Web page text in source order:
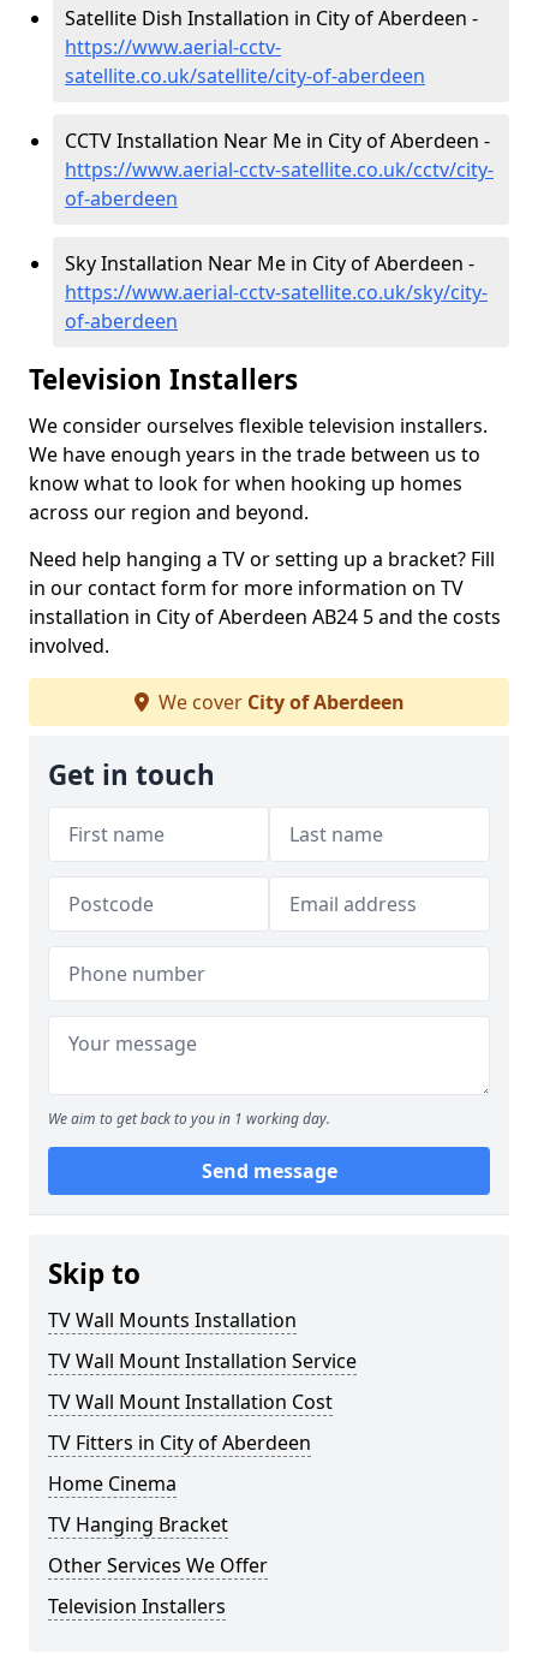
Satellite Dish Installation in City of Aberdeen -
https://www.aerial-cctv-
satellite.co.uk/satellite/city-of-aberdeen
CCTV Installation Near Me in City of Aberdeen -
https://www.aerial-cctv-satellite.co.uk/cctv/city-
of-aberdeen
Sky Installation Near Me in City of Aberdeen -
https://www.aerial-cctv-satellite.co.uk/sky/city-
of-aberdeen
Television Installers
We consider ourselves flexible television installers.
We have enough years in the trade between us to
know what to look for when hooking up homes
across our region and beyond.
Need help hanging a TV or setting up a bracket? Fill
in our contact form for more information on TV
installation in City of Aberdeen AB24 5 and the costs
involved.
We cover City of Aberdeen
Get in touch
We aim to get back to you in 1 working day.
Send message
Skip to
TV Wall Mounts Installation
TV Wall Mount Installation Service
TV Wall Mount Installation Cost
TV Fitters in City of Aberdeen
Home Cinema
TV Hanging Bracket
Other Services We Offer
Television Installers